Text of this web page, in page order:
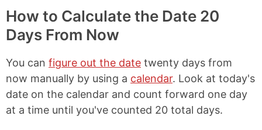
How to Calculate the Date 20
Days From Now
You can figure out the date twenty days from
now manually by using a calendar. Look at today's
date on the calendar and count forward one day
at a time until you've counted 20 total days.